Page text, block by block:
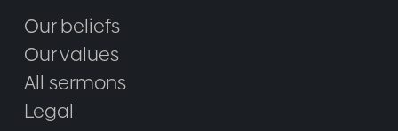
Our beliefs
Our values
All sermons
Legal